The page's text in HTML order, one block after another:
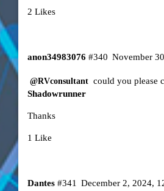
2 Likes
anon34983076 November
#340
@RVconsultant could you please
Shadowrunner
Thanks
1 Like
Dantes December 2, 2024,
#341